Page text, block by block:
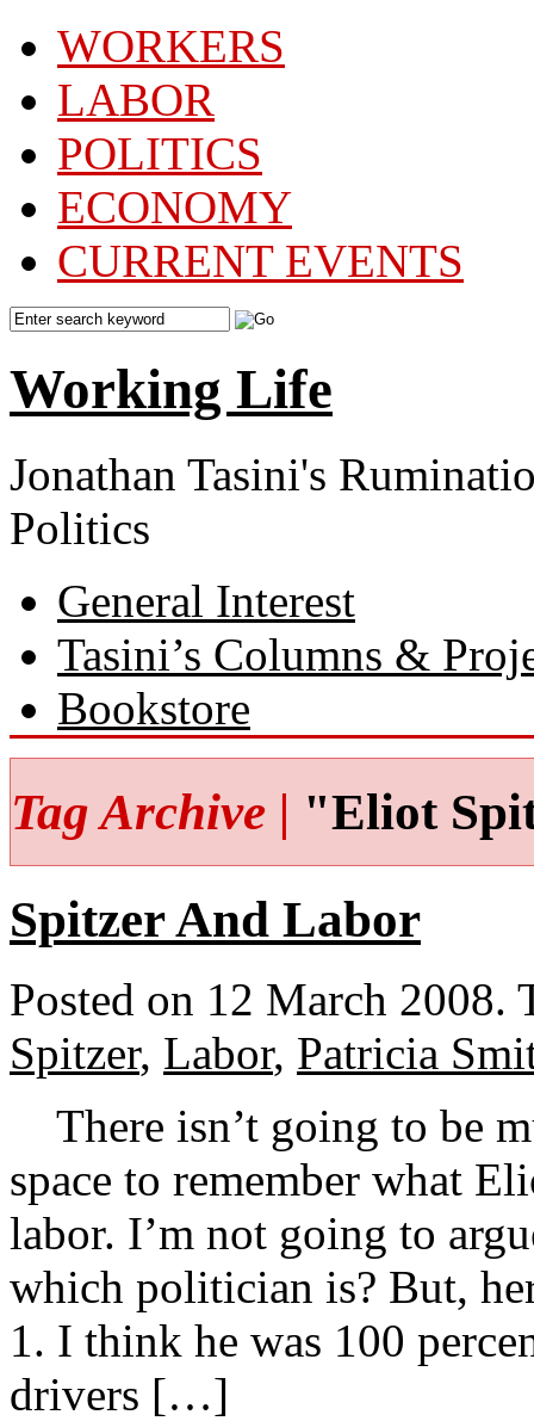
WORKERS
LABOR
POLITICS
ECONOMY
CURRENT EVENTS
Working Life
Jonathan Tasini's
Politics
General Interest
Tasini’s Columns &
Bookstore
Tag Archive | "Eliot
Spitzer And Labor
Posted on 12 March 2008.
Spitzer, Labor, Patricia
There isn’t going to be
space to remember what
labor. I’m not going to
which politician is? But,
1. I think he was 100
drivers […]